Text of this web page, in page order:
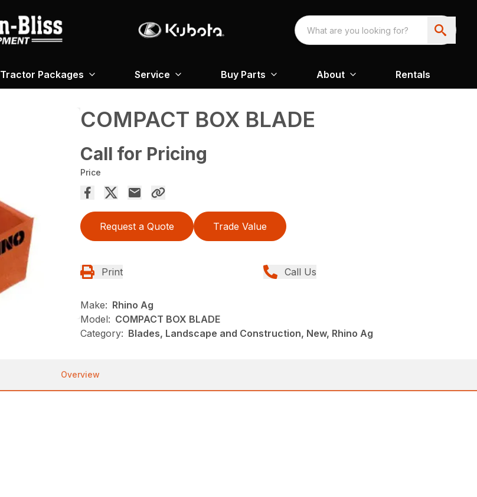
Tractor Packages Service Buy Parts About Rentals
COMPACT BOX BLADE
Call for Pricing
Price
Request a Quote Trade Value
Print Call Us
Make: Rhino Ag
Model: COMPACT BOX BLADE
Category: Blades, Landscape and Construction, New, Rhino Ag
Overview